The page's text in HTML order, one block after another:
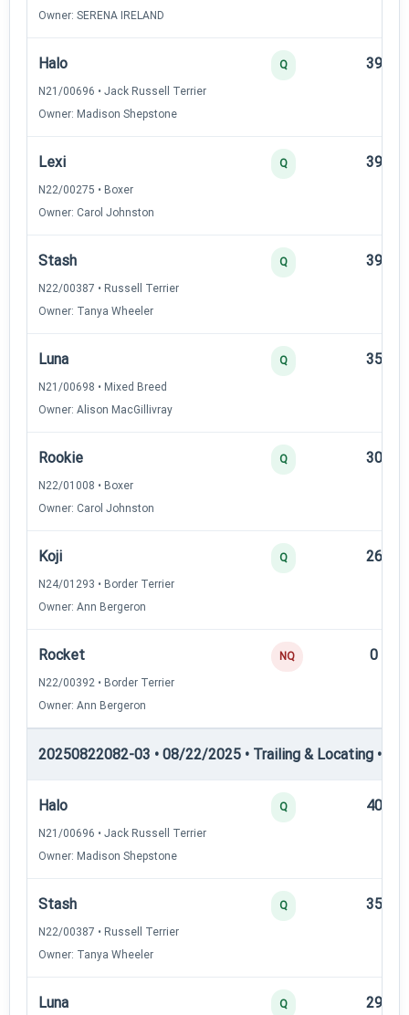
Owner: SERENA IRELAND
Halo
N21/00696 • Jack Russell Terrier
Owner: Madison Shepstone
Q 39
Lexi
N22/00275 • Boxer
Owner: Carol Johnston
Q 39
Stash
N22/00387 • Russell Terrier
Owner: Tanya Wheeler
Q 39
Luna
N21/00698 • Mixed Breed
Owner: Alison MacGillivray
Q 35
Rookie
N22/01008 • Boxer
Owner: Carol Johnston
Q 30
Koji
N24/01293 • Border Terrier
Owner: Ann Bergeron
Q 26
Rocket
N22/00392 • Border Terrier
Owner: Ann Bergeron
NQ 0
20250822082-03 • 08/22/2025 • Trailing & Locating •
Halo
N21/00696 • Jack Russell Terrier
Owner: Madison Shepstone
Q 40
Stash
N22/00387 • Russell Terrier
Owner: Tanya Wheeler
Q 35
Luna Q 29